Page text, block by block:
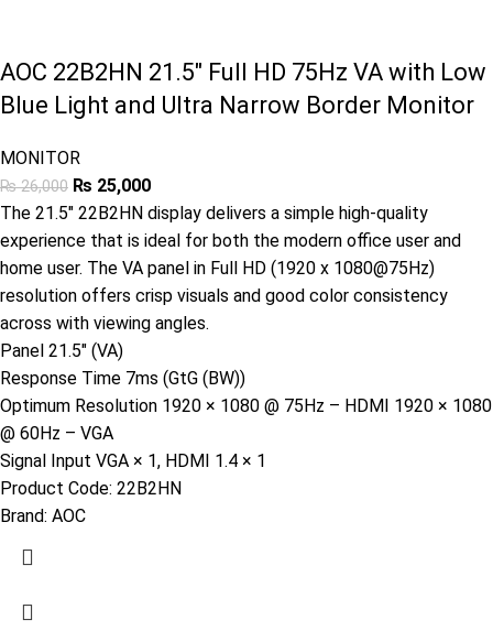
AOC 22B2HN 21.5″ Full HD 75Hz VA with Low
Blue Light and Ultra Narrow Border Monitor
MONITOR
₨26,000 ₨ 25,000
The 21.5″ 22B2HN display delivers a simple high-quality
experience that is ideal for both the modern office user and
home user. The VA panel in Full HD (1920 x 1080@75Hz)
resolution offers crisp visuals and good color consistency
across with viewing angles.
Panel 21.5″ (VA)
Response Time 7ms (GtG (BW))
Optimum Resolution 1920 × 1080 @ 75Hz – HDMI 1920 × 1080
@ 60Hz – VGA
Signal Input VGA × 1, HDMI 1.4 × 1
Product Code: 22B2HN
Brand: AOC